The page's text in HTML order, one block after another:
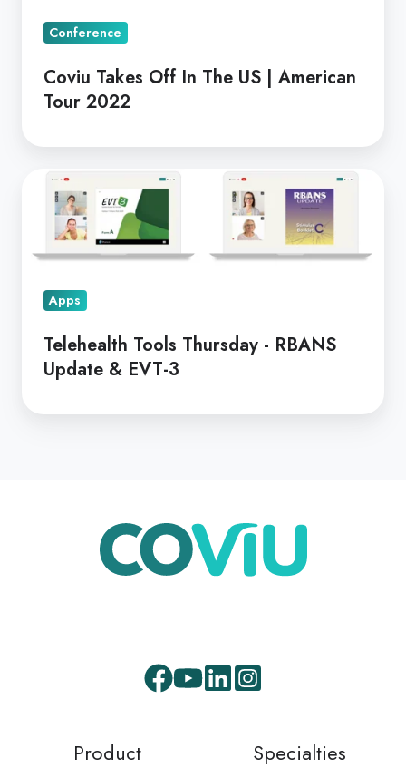
2022Conference
Coviu Takes Off In The US | American
Tour 2022
Telehealth
Tools
Thursday
Update
EVT-
Apps
Telehealth Tools Thursday - RBANS
Update & EVT-3
Facebook
Youtube
LinkedInInstagram
Product Specialties